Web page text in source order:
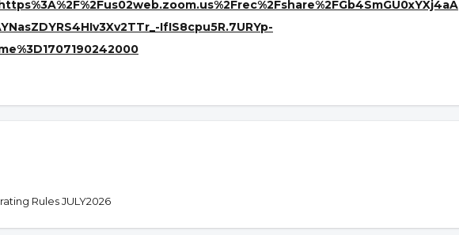
IfIS8cpu5R.7URYp-
Rules JULY2026